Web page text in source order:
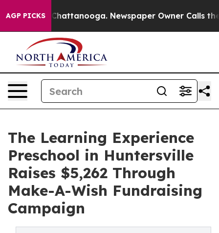
AGP PICKS
in Chattanooga. Newspaper Owner Calls the
The Learning Experience
Preschool in Huntersville
Raises $5,262 Through
Make-A-Wish Fundraising
Campaign